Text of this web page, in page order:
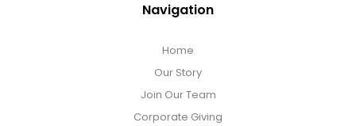
Navigation
Home
Our Story
Join Our Team
Corporate Giving